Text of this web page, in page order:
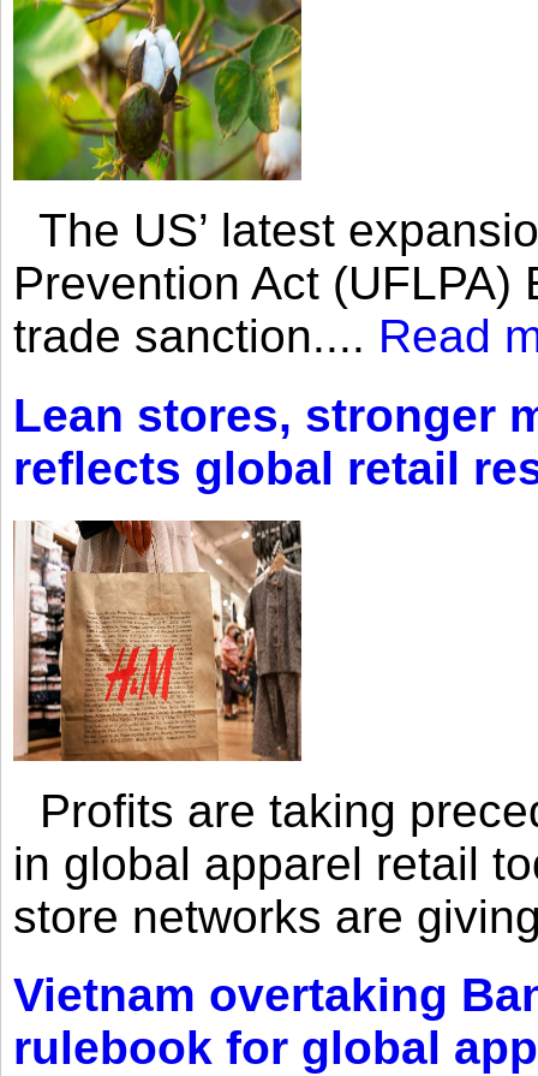
The US’ latest
Prevention Act
trade sanction.... Read
Lean stores, stronger
reflects global retail
Profits are taking
in global apparel retail
store networks are
Vietnam overtaking
rulebook for global